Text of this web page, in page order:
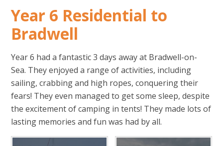
Year 6 Residential to
Bradwell
Year 6 had a fantastic 3 days away at Bradwell-on-
Sea. They enjoyed a range of activities, including
sailing, crabbing and high ropes, conquering their
fears! They even managed to get some sleep, despite
the excitement of camping in tents! They made lots of
lasting memories and fun was had by all.